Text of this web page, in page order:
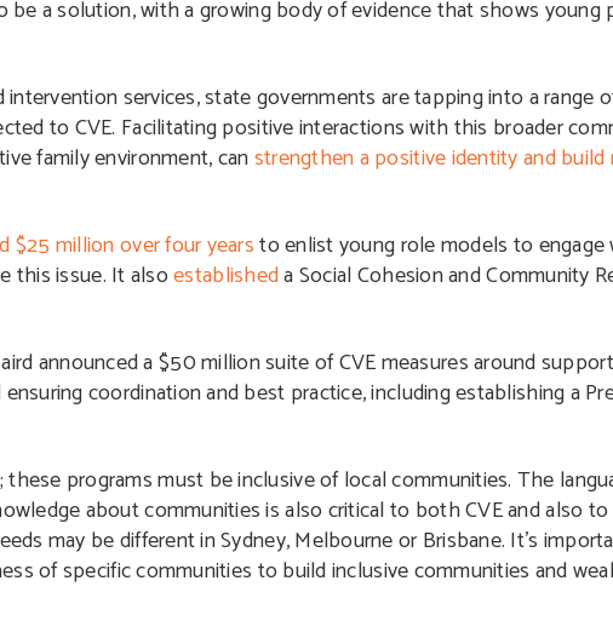
a solution, with a growing body of evidence that shows young
services, state governments are tapping into a range
to CVE. Facilitating positive interactions with this broader
family environment, canstrengthen a positive identity and build
$25 million over four yearsto enlist young role models to
this issue. It alsoestablisheda Social Cohesion and Community
announced a $50 million suite of CVE measures around
coordination and best practice, including establishing a
programs must be inclusive of local communities. The
about communities is also critical to both CVE and also
may be different in Sydney, Melbourne or Brisbane. It’s
of specific communities to build inclusive communities and